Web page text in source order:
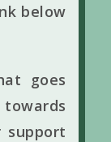
below
goes
support